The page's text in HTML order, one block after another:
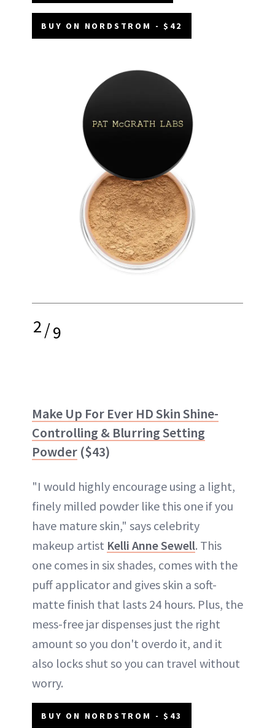
BUY ON NORDSTROM - $42
2/9
Make Up For Ever HD Skin Shine-
Controlling & Blurring Setting
Powder ($43)
"I would highly encourage using a light,
finely milled powder like this one if you
have mature skin," says celebrity
makeup artist Kelli Anne Sewell. This
one comes in six shades, comes with the
puff applicator and gives skin a soft-
matte finish that lasts 24 hours. Plus, the
mess-free jar dispenses just the right
amount so you don't overdo it, and it
also locks shut so you can travel without
worry.
BUY ON NORDSTROM - $43